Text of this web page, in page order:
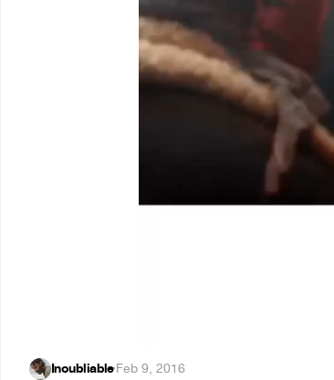
Inoubliable·Feb 9, 2016